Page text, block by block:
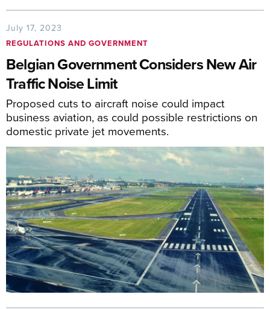
July 17, 2023
REGULATIONS AND GOVERNMENT
Belgian Government Considers New Air
Traffic Noise Limit
Proposed cuts to aircraft noise could impact
business aviation, as could possible restrictions on
domestic private jet movements.